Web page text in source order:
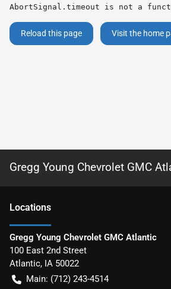
AbortSignal.timeout is not a
Reload this page Visit the home
Gregg Young Chevrolet GMC
Locations
Gregg Young Chevrolet GMC Atlantic
100 East 2nd Street
Atlantic, IA 50022
Main: (712) 243-4514